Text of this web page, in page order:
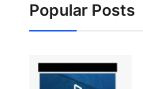
Popular Posts